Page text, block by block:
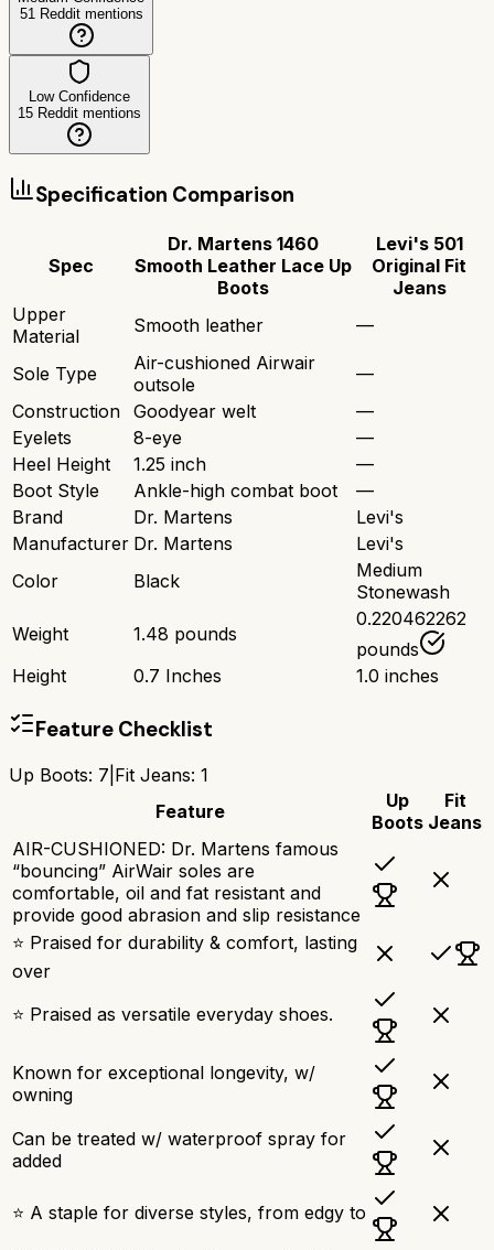
51Reddit mentions
Low Confidence
15 Reddit mentions
Specification Comparison
Spec
Dr. Martens 1460
Smooth Leather Lace Up
Boots
Levi's 501
Original Fit
Jeans
Upper
Material
Smooth leather —
Sole Type
Air-cushioned Airwair
outsole
—
Construction Goodyear welt
—
Eyelets
8-eye
—
Heel Height
1.25 inch
—
Boot Style
Ankle-high combat boot
—
Brand
Dr. Martens
Levi's
Manufacturer Dr. Martens
Levi's
Color
Black
Medium
Stonewash
Weight
1.48 pounds
0.220462262
pounds
Height
0.7 Inches 1.0 inches
Feature Checklist
Up Boots: 7 Fit Jeans: 1
Feature
Up
Boots
Fit
Jeans
AIR-CUSHIONED: Dr. Martens famous
“bouncing” AirWair soles are
comfortable, oil and fat resistant and
provide good abrasion and slip resistance
⭐ Praised for durability & comfort, lasting
over
⭐ Praised as versatile everyday shoes.
Known for exceptional longevity, w/
owning
Can be treated w/ waterproof spray for
added
⭐ A staple for diverse styles, from edgy to